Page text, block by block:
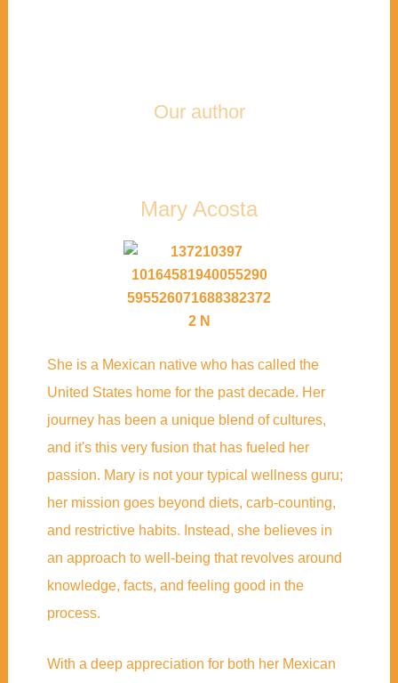
Our author
Mary Acosta
She is a Mexican native who has called the
United States home for the past decade. Her
journey has been a unique blend of cultures,
and it's this very fusion that has fueled her
passion. Mary is not your typical wellness guru;
her mission goes beyond diets, carb-counting,
and restrictive habits. Instead, she believes in
an approach to well-being that revolves around
knowledge, facts, and feeling good in the
process.
With a deep appreciation for both her Mexican